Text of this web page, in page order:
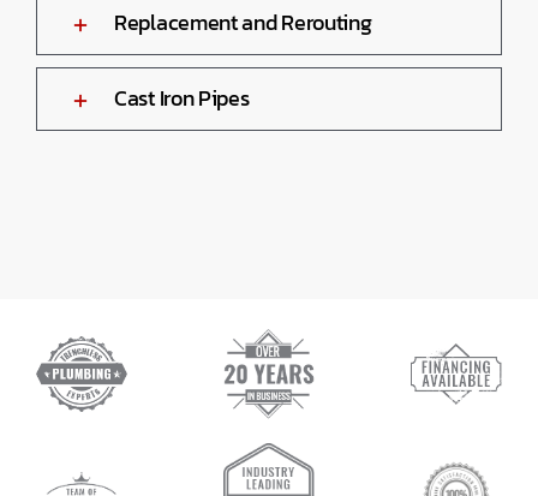
Replacement and Rerouting
Cast Iron Pipes